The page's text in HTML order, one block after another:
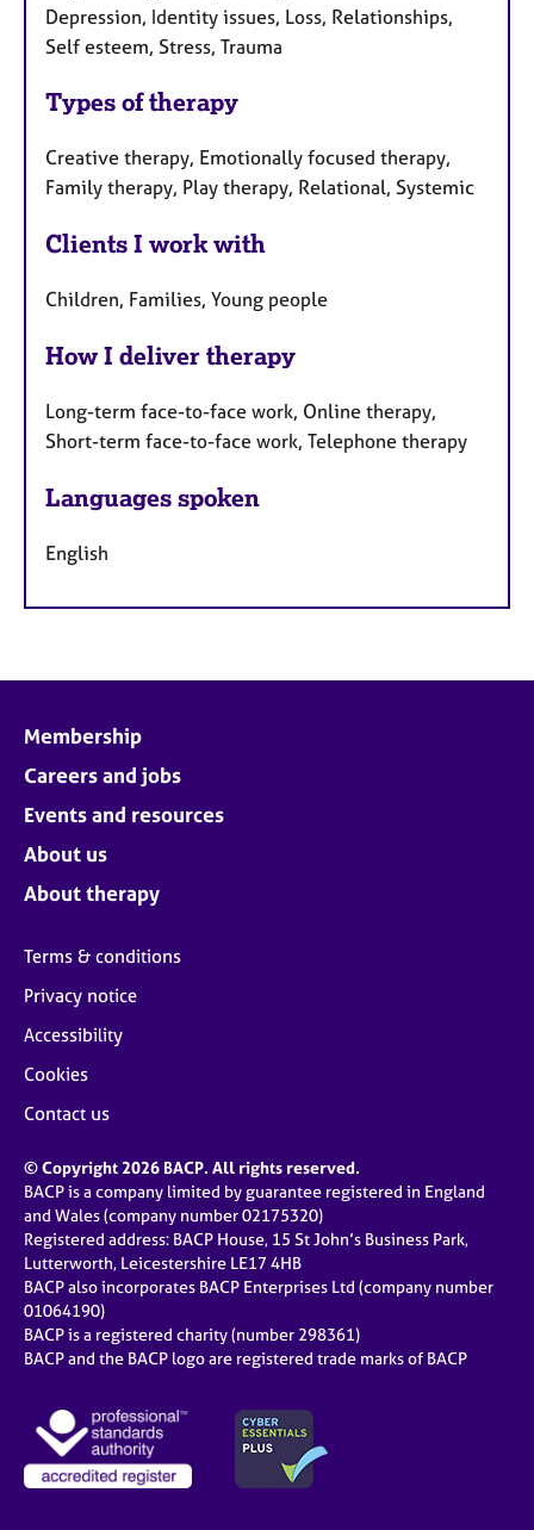
Depression, Identity issues, Loss, Relationships,
Self esteem, Stress, Trauma
Types of therapy
Creative therapy, Emotionally focused therapy,
Family therapy, Play therapy, Relational, Systemic
Clients I work with
Children, Families, Young people
How I deliver therapy
Long-term face-to-face work, Online therapy,
Short-term face-to-face work, Telephone therapy
Languages spoken
English
Membership
Careers and jobs
Events and resources
About us
About therapy
Terms & conditions
Privacy notice
Accessibility
Cookies
Contact us
© Copyright 2026 BACP. All rights reserved.
BACP is a company limited by guarantee registered in England
and Wales (company number 02175320)
Registered address: BACP House, 15 St John’s Business Park,
Lutterworth, Leicestershire LE17 4HB
BACP also incorporates BACP Enterprises Ltd (company number
01064190)
BACP is a registered charity (number 298361)
BACP and the BACP logo are registered trade marks of BACP